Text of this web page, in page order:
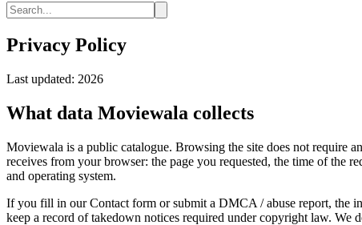
Privacy Policy
Last updated: 2026
What data Moviewala collects
Moviewala is a public catalogue. Browsing the site does not require
receives from your browser: the page you requested, the time of the
and operating system.
If you fill in our Contact form or submit a DMCA / abuse report, the
keep a record of takedown notices required under copyright law. We